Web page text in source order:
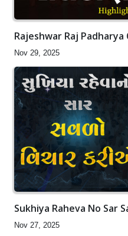
Rajeshwar Raj Padharya
Nov 29, 2025
Sukhiya Raheva No Sar
Nov 27, 2025